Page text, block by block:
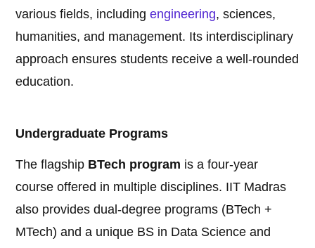
various fields, includingengineering, sciences,
humanities, and management. Its interdisciplinary
approach ensures students receive a well-rounded
education.
Undergraduate Programs
The flagship BTech program is a four-year
course offered in multiple disciplines. IIT Madras
also provides dual-degree programs (BTech +
MTech) and a unique BS in Data Science and